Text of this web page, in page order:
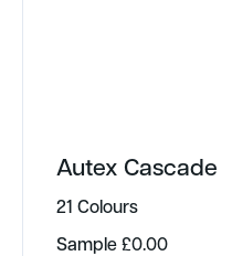
Autex Cascade
21 Colours
Sample£0.00